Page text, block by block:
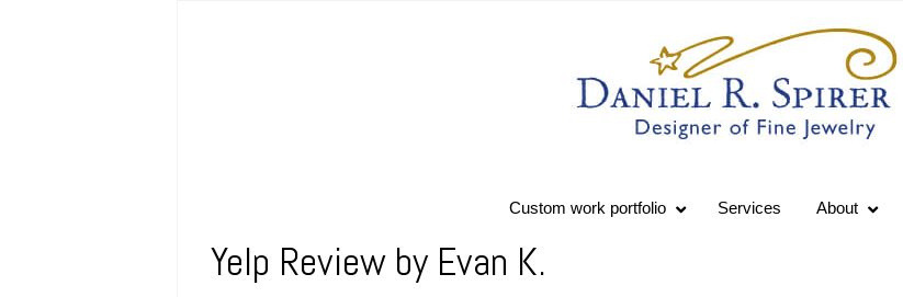
Custom work portfolio Services About
Yelp Review by Evan K.